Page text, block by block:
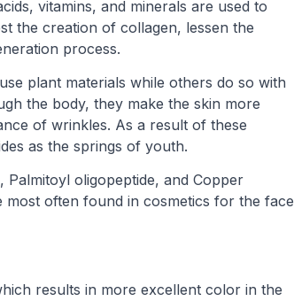
vitamins, and minerals are used to
the creation of collagen, lessen the
process.
plant materials while others do so with
the body, they make the skin more
of wrinkles. As a result of these
as the springs of youth.
Palmitoyl oligopeptide, and Copper
most often found in cosmetics for the face
results in more excellent color in the